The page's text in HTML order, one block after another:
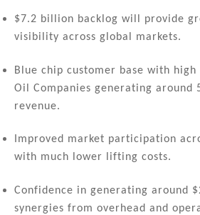
$7.2 billion backlog will provide
visibility across global markets.
Blue chip customer base with high
Oil Companies generating around
revenue.
Improved market participation
with much lower lifting costs.
Confidence in generating around
synergies from overhead and